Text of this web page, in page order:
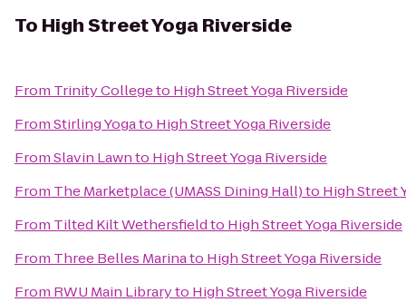
To High Street Yoga Riverside
From Trinity Collegeto High Street Yoga Riverside
FromStirling Yogato High Street Yoga Riverside
FromSlavin Lawnto High Street Yoga Riverside
From The Marketplace (UMASS Dining Hall)to High Street
From Tilted Kilt Wethersfieldto High Street Yoga Riverside
From Three Belles Marinato High Street Yoga Riverside
From RWU Main Libraryto High Street Yoga Riverside